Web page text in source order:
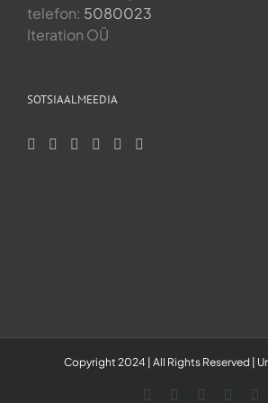
telefon: 5080023
Iteration OÜ
SOTSIAALMEEDIA
Copyright 2024 | All Rights Reserved |
LinkedInYouTube
Skype